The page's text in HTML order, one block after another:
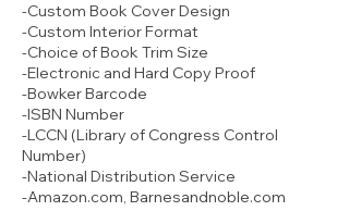
-Custom Book Cover Design
-Custom Interior Format
-Choice of Book Trim Size
-Electronic and Hard Copy Proof
-Bowker Barcode
-ISBN Number
-LCCN (Library of Congress Control
Number)
-National Distribution Service
-Amazon.com, Barnesandnoble.com